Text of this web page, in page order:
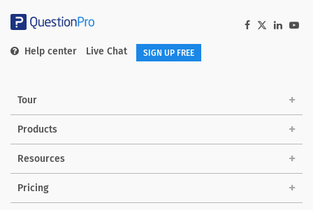
Help center Live Chat SIGN UP FREE
Tour
Products
Solutions
Resources
Pricing